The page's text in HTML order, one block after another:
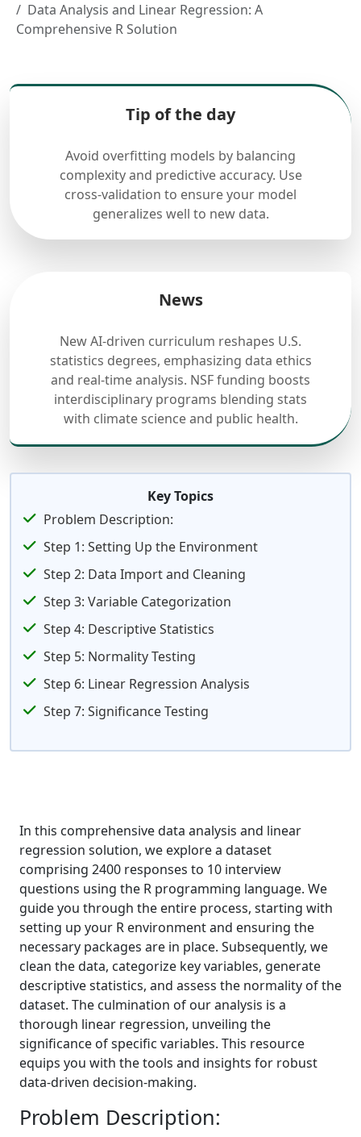
Data Analysis and Linear Regression: A
Comprehensive R Solution
Tip of the day
Avoid overfitting models by balancing
complexity and predictive accuracy. Use
cross-validation to ensure your model
generalizes well to new data.
News
New AI-driven curriculum reshapes U.S.
statistics degrees, emphasizing data ethics
and real-time analysis. NSF funding boosts
interdisciplinary programs blending stats
with climate science and public health.
Key Topics
Problem Description:
Step 1: Setting Up the Environment
Step 2: Data Import and Cleaning
Step 3: Variable Categorization
Step 4: Descriptive Statistics
Step 5: Normality Testing
Step 6: Linear Regression Analysis
Step 7: Significance Testing
In this comprehensive data analysis and linear
regression solution, we explore a dataset
comprising 2400 responses to 10 interview
questions using the R programming language. We
guide you through the entire process, starting with
setting up your R environment and ensuring the
necessary packages are in place. Subsequently, we
clean the data, categorize key variables, generate
descriptive statistics, and assess the normality of the
dataset. The culmination of our analysis is a
thorough linear regression, unveiling the
significance of specific variables. This resource
equips you with the tools and insights for robust
data-driven decision-making.
Problem Description: